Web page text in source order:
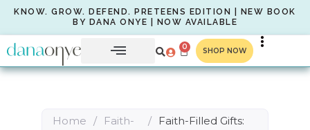
KNOW. GROW. DEFEND. PRETEENS EDITION | NEW BOOK
BY DANA ONYE | NOW AVAILABLE
0 SHOP NOW
Home /
Faith-
/
Faith-Filled Gifts: